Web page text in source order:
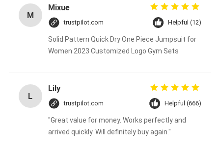
M
Mixue
trustpilot.com Helpful (12)
Solid Pattern Quick Dry One Piece Jumpsuit for
Women 2023 Customized Logo Gym Sets
L
Lily
trustpilot.com Helpful (666)
"Great value for money. Works perfectly and
arrived quickly. Will definitely buy again."